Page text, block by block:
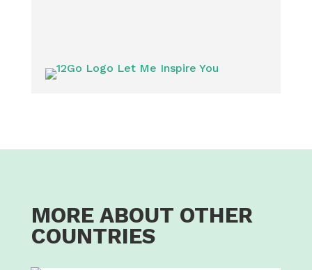
MORE ABOUT OTHER
COUNTRIES